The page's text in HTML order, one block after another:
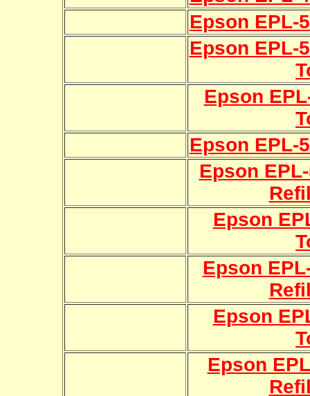
Epson EPL-
Epson EPL-
Epson
Epson EPL-
Epson
Epson
Epson
Epson
Epson